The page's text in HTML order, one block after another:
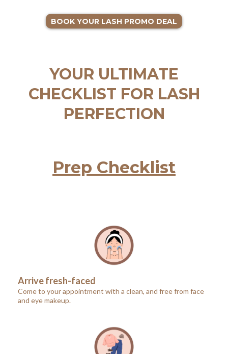
BOOK YOUR LASH PROMO DEAL
YOUR ULTIMATE
CHECKLIST FOR LASH
PERFECTION
Prep Checklist
Arrive fresh-faced
Come to your appointment with a clean, and free from face
and eye makeup.